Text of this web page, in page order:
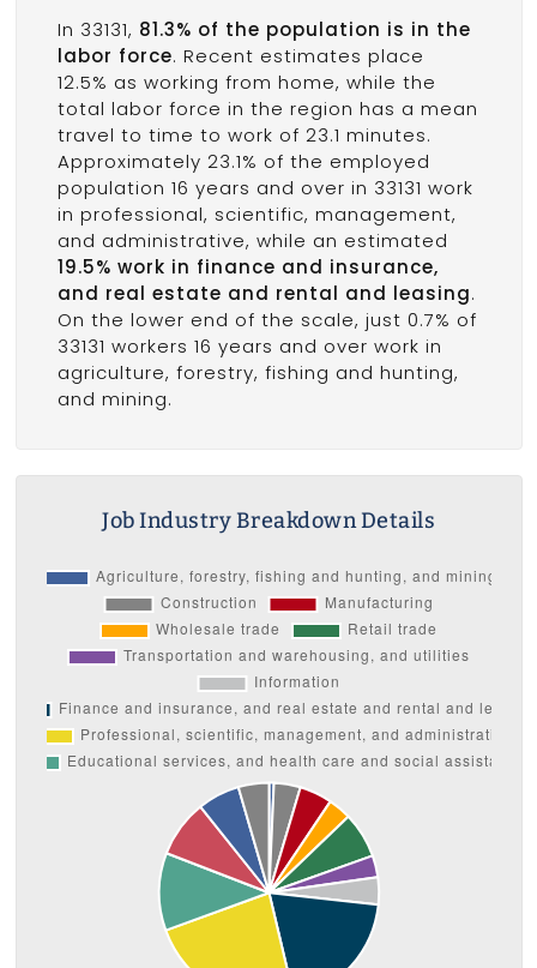
In 33131, 81.3% of the population is in the
labor force. Recent estimates place
12.5% as working from home, while the
total labor force in the region has a mean
travel to time to work of 23.1 minutes.
Approximately 23.1% of the employed
population 16 years and over in 33131 work
in professional, scientific, management,
and administrative, while an estimated
19.5% work in finance and insurance,
and real estate and rental and leasing.
On the lower end of the scale, just 0.7% of
33131 workers 16 years and over work in
agriculture, forestry, fishing and hunting,
and mining.
Job Industry Breakdown Details